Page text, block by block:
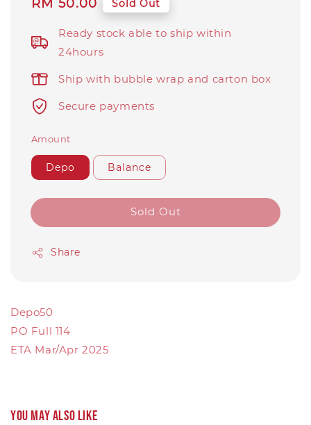
Regular
RM 50.00 Sold Out
Ready stock able to ship within
24hours
Ship with bubble wrap and carton box
Secure payments
Amount
Depo Balance
Sold Out
Share
Depo50
PO Full 114
ETA Mar/Apr 2025
You may also like